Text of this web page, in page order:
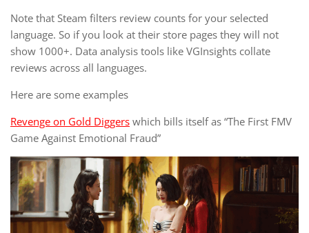
Note that Steam filters review counts for your selected
language. So if you look at their store pages they will not
show 1000+. Data analysis tools like VGInsights collate
reviews across all languages.
Here are some examples
Revenge on Gold Diggers which bills itself as “The First FMV
Game Against Emotional Fraud”